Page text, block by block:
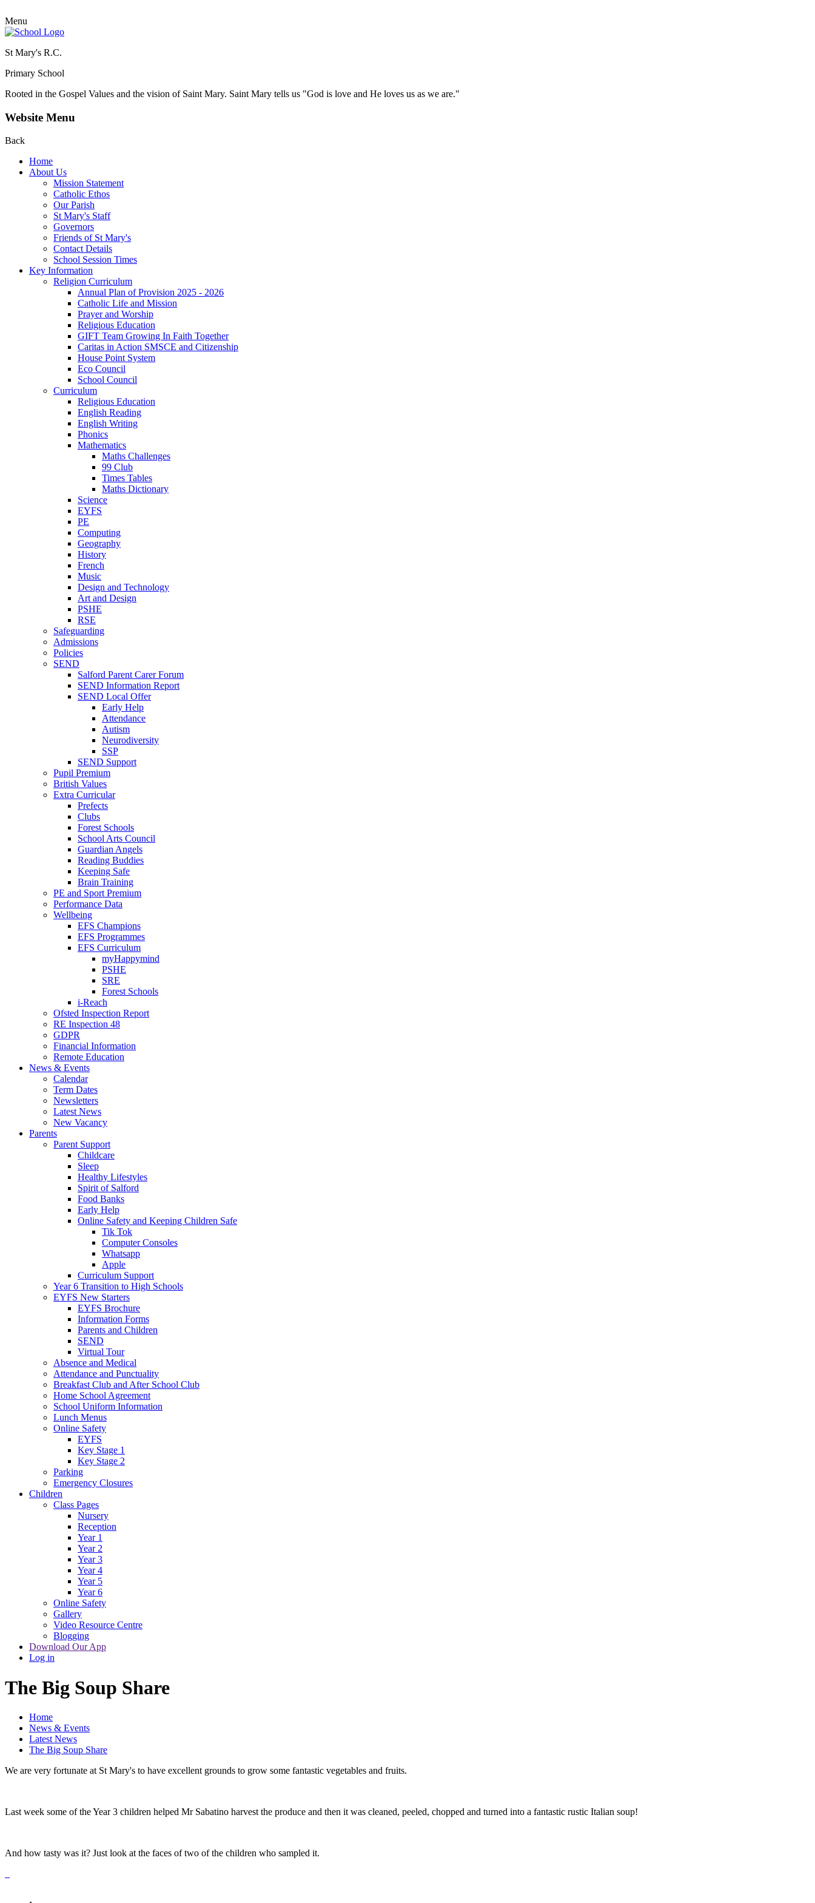
Menu
St Mary's R.C.
Primary School
Rooted in the Gospel Values and the vision of Saint Mary. Saint Mary tells us "God is love and He loves us as we are."
Website Menu
Back
Home
About Us
Mission Statement
Catholic Ethos
Our Parish
St Mary's Staff
Governors
Friends of St Mary's
Contact Details
School Session Times
Key Information
Religion Curriculum
Annual Plan of Provision 2025 - 2026
Catholic Life and Mission
Prayer and Worship
Religious Education
GIFT Team Growing In Faith Together
Caritas in Action SMSCE and Citizenship
House Point System
Eco Council
School Council
Curriculum
Religious Education
English Reading
English Writing
Phonics
Mathematics
Maths Challenges
99 Club
Times Tables
Maths Dictionary
Science
EYFS
PE
Computing
Geography
History
French
Music
Design and Technology
Art and Design
PSHE
RSE
Safeguarding
Admissions
Policies
SEND
Salford Parent Carer Forum
SEND Information Report
SEND Local Offer
Early Help
Attendance
Autism
Neurodiversity
SSP
SEND Support
Pupil Premium
British Values
Extra Curricular
Prefects
Clubs
Forest Schools
School Arts Council
Guardian Angels
Reading Buddies
Keeping Safe
Brain Training
PE and Sport Premium
Performance Data
Wellbeing
EFS Champions
EFS Programmes
EFS Curriculum
myHappymind
PSHE
SRE
Forest Schools
i-Reach
Ofsted Inspection Report
RE Inspection 48
GDPR
Financial Information
Remote Education
News & Events
Calendar
Term Dates
Newsletters
Latest News
New Vacancy
Parents
Parent Support
Childcare
Sleep
Healthy Lifestyles
Spirit of Salford
Food Banks
Early Help
Online Safety and Keeping Children Safe
Tik Tok
Computer Consoles
Whatsapp
Apple
Curriculum Support
Year 6 Transition to High Schools
EYFS New Starters
EYFS Brochure
Information Forms
Parents and Children
SEND
Virtual Tour
Absence and Medical
Attendance and Punctuality
Breakfast Club and After School Club
Home School Agreement
School Uniform Information
Lunch Menus
Online Safety
EYFS
Key Stage 1
Key Stage 2
Parking
Emergency Closures
Children
Class Pages
Nursery
Reception
Year 1
Year 2
Year 3
Year 4
Year 5
Year 6
Online Safety
Gallery
Video Resource Centre
Blogging
Download Our App
Log in
The Big Soup Share
Home
News & Events
Latest News
The Big Soup Share
We are very fortunate at St Mary's to have excellent grounds to grow some fantastic vegetables and fruits.
Last week some of the Year 3 children helped Mr Sabatino harvest the produce and then it was cleaned, peeled, chopped and turned into a fantastic rustic Italian soup!
And how tasty was it? Just look at the faces of two of the children who sampled it.